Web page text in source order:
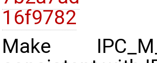
16f9782
Make